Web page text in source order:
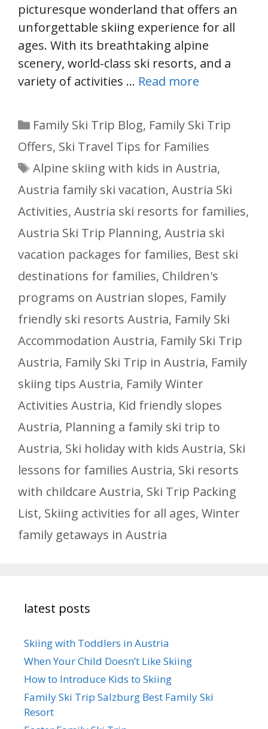
picturesque wonderland that offers an
unforgettable skiing experience for all
ages. With its breathtaking alpine
scenery, world-class ski resorts, and a
variety of activities … Read more
Categories
Family Ski Trip Blog, Family Ski Trip
Offers, Ski Travel Tips for Families
Tags
Alpine skiing with kids in Austria,
Austria family ski vacation, Austria Ski
Activities, Austria ski resorts for families,
Austria Ski Trip Planning, Austria ski
vacation packages for families, Best ski
destinations for families, Children's
programs on Austrian slopes, Family
friendly ski resorts Austria, Family Ski
Accommodation Austria, Family Ski Trip
Austria, Family Ski Trip in Austria, Family
skiing tips Austria, Family Winter
Activities Austria, Kid friendly slopes
Austria, Planning a family ski trip to
Austria, Ski holiday with kids Austria, Ski
lessons for families Austria, Ski resorts
with childcare Austria, Ski Trip Packing
List, Skiing activities for all ages, Winter
family getaways in Austria
latest posts
Skiing with Toddlers in Austria
When Your Child Doesn’t Like Skiing
How to Introduce Kids to Skiing
Family Ski Trip Salzburg Best Family Ski
Resort